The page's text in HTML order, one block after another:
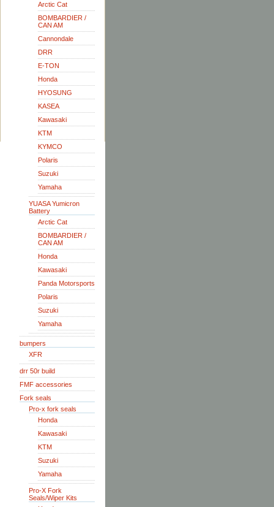
Arctic Cat
BOMBARDIER /
CAN AM
Cannondale
DRR
E-TON
Honda
HYOSUNG
KASEA
Kawasaki
KTM
KYMCO
Polaris
Suzuki
Yamaha
YUASA Yumicron
Battery
Arctic Cat
BOMBARDIER /
CAN AM
Honda
Kawasaki
Panda Motorsports
Polaris
Suzuki
Yamaha
bumpers
XFR
drr 50r build
FMF accessories
Fork seals
Pro-x fork seals
Honda
Kawasaki
KTM
Suzuki
Yamaha
Pro-X Fork
Seals/Wiper Kits